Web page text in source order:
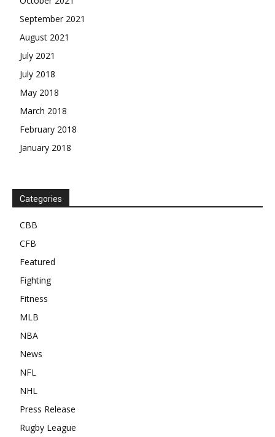
September 2021
August 2021
July 2021
July 2018
May 2018
March 2018
February 2018
January 2018
Categories
CBB
CFB
Featured
Fighting
Fitness
MLB
NBA
News
NFL
NHL
Press Release
Rugby League